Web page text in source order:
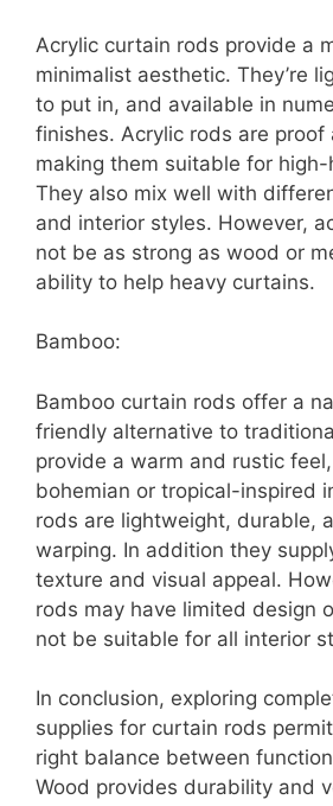
Acrylic curtain rods provide a
minimalist aesthetic. They’re
to put in, and available in
finishes. Acrylic rods are proof
making them suitable for
They also mix well with
and interior styles. However,
not be as strong as wood or
ability to help heavy curtains.
Bamboo:
Bamboo curtain rods offer a
friendly alternative to
provide a warm and rustic
bohemian or tropical-inspired
rods are lightweight, durable,
warping. In addition they
texture and visual appeal.
rods may have limited design
not be suitable for all interior
In conclusion, exploring
supplies for curtain rods
right balance between
Wood provides durability and